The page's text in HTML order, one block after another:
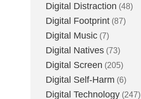
Digital Distraction (48)
Digital Footprint (87)
Digital Music (7)
Digital Natives (73)
Digital Screen (205)
Digital Self-Harm (6)
Digital Technology (247)